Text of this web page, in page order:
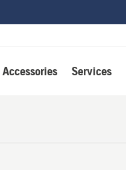
Services